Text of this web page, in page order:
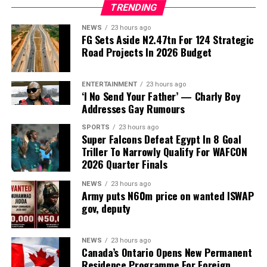
known asPeller, has announced attendance rules for his
white wedding with his wife, Amadou Elizabeth Aminata,
popularly known as Jarvis, saying bloggers and excessive
camera coverage will not be allowed at the ceremony
scheduled for Saturday, August 8, 2026.
Speaking in a video shared on social media on Sunday,
August 2, 2026, Peller said he wants a more private
atmosphere for the church wedding after his experience
at the traditional ceremony.
According to him, there were more bloggers than
invited guests at the traditional wedding, with some
people allegedly buying aso-ebi just to gain access to
the event and record videos.
brought those bloggers to my wedding. I don’t know
how bloggers will be more than the guests. Some people
TRENDING
NEWS 23 hours ago
FG Sets Aside N2.47tn For 124 Strategic
Road Projects In 2026 Budget
ENTERTAINMENT 23 hours ago
‘I No Send Your Father’ — Charly Boy
Addresses Gay Rumours
SPORTS 23 hours ago
Super Falcons Defeat Egypt In 8 Goal
Triller To Narrowly Qualify For WAFCON
2026 Quarter Finals
NEWS 23 hours ago
Army puts N60m price on wanted ISWAP
gov, deputy
NEWS 23 hours ago
Canada’s Ontario Opens New Permanent